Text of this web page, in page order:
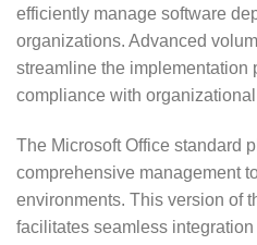
efficiently manage software
organizations. Advanced
streamline the implementation
compliance with
The Microsoft Office standard
comprehensive management
environments. This version of
facilitates seamless